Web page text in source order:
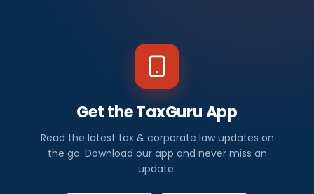
Get the TaxGuru App
Read the latest tax & corporate law updates on
the go. Download our app and never miss an
update.